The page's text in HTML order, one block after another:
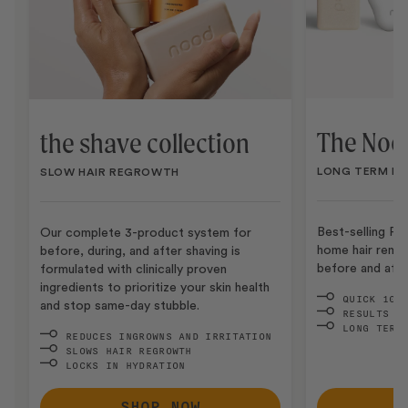
the shave collection
SLOW HAIR REGROWTH
Our complete 3-product system for
before, during, and after shaving is
formulated with clinically proven
ingredients to prioritize your skin health
and stop same-day stubble.
REDUCES INGROWNS AND IRRITATION
SLOWS HAIR REGROWTH
LOCKS IN HYDRATION
The
LONG TERM
Best-selling
home hair
before and
QUICK 10-
RESULTS
LONG